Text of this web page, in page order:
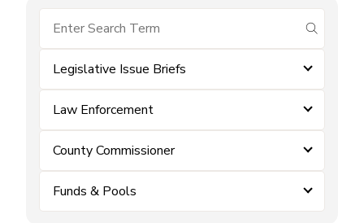
submit
Legislative Issue Briefs
Law Enforcement
County Commissioner
Funds & Pools